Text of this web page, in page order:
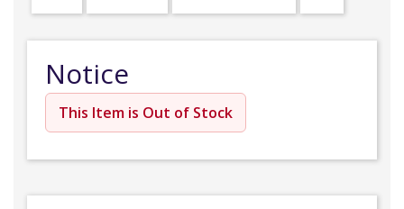
Notice
This Item is Out of Stock